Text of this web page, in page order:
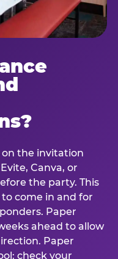
the invitation
Canva, or
the party. This
come in and for
Paper
ahead to allow
Paper
check your